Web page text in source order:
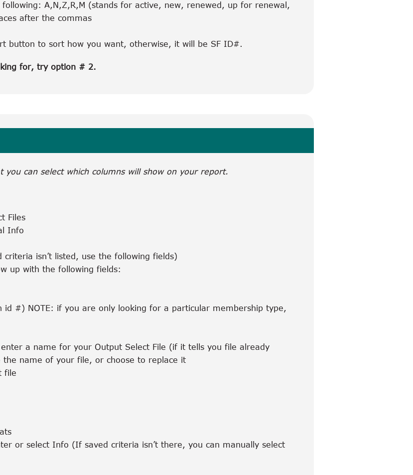
A,N,Z,R,M (stands for active, new, renewed, up for renewal,
after the commas
button to sort how you want, otherwise, it will be SF ID#.
for, try option # 2.
you can select which columns will show on your report.
Files
Info
isn’t listed, use the following fields)
up with the following fields:
#) NOTE: if you are only looking for a particular membership type,
a name for your Output Select File (if it tells you file already
the name of your file, or choose to replace it
file
or select Info (If saved criteria isn’t there, you can manually select